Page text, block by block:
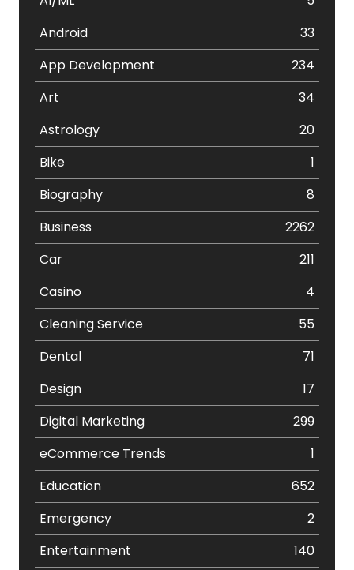
Android
33
App Development
234
Art
34
Astrology
20
Bike
1
Biography
8
Business
2262
Car
211
Casino
4
Cleaning Service
55
Dental
71
Design
17
Digital Marketing
299
eCommerce Trends
1
Education
652
Emergency
2
Entertainment
140